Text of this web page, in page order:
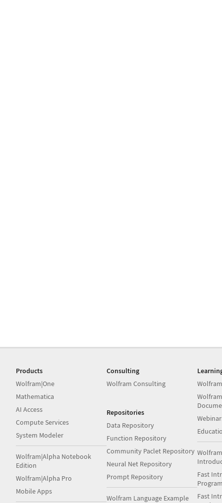
Products
Wolfram|One
Mathematica
AI Access
Compute Services
System Modeler
Wolfram|Alpha Notebook
Edition
Wolfram|Alpha Pro
Mobile Apps
Consulting
Wolfram Consulting
Repositories
Data Repository
Function Repository
Community Paclet Repository
Neural Net Repository
Prompt Repository
Wolfram Language Example
Fast
Fast